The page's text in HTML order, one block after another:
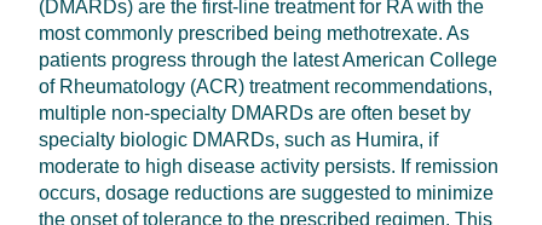
(DMARDs) are the first-line treatment for RA with the
most commonly prescribed being methotrexate. As
patients progress through the latest American College
of Rheumatology (ACR) treatment recommendations,
multiple non-specialty DMARDs are often beset by
specialty biologic DMARDs, such as Humira, if
moderate to high disease activity persists. If remission
occurs, dosage reductions are suggested to minimize
the onset of tolerance to the prescribed regimen. This